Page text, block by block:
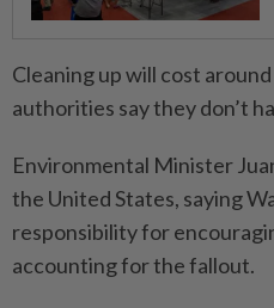
Cleaning up will cost
authorities say they don’t
Environmental Minister
the United States, saying
responsibility for
accoun­ting for the fallout.